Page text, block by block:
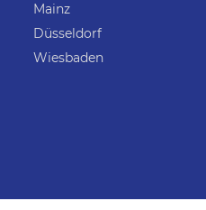
Mainz
Düsseldorf
Wiesbaden